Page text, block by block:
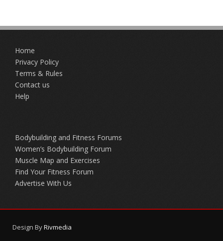
Home
Privacy Policy
Terms & Rules
Contact us
Help
Bodybuilding and Fitness Forums
Women’s Bodybuilding Forum
Muscle Map and Exercises
Find Your Fitness Forum
Advertise With Us
Design ByRivmedia